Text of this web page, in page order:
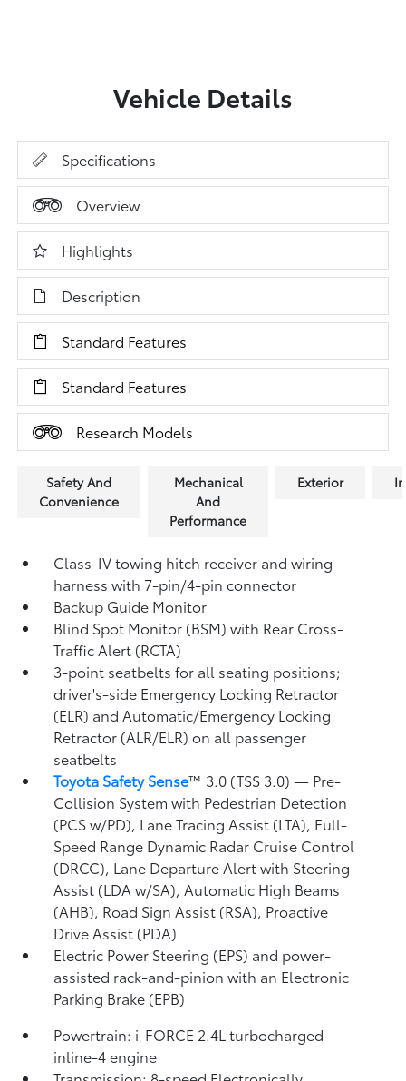
Vehicle Details
Specifications
Overview
Highlights
Description
Standard Features
Standard Features
Research Models
Safety And
Convenience
Mechanical
And
Performance
Exterior
Class-IV towing hitch receiver and wiring
harness with 7-pin/4-pin connector
Backup Guide Monitor
Blind Spot Monitor (BSM)with Rear Cross-
Traffic Alert (RCTA)
3-point seatbelts for all seating positions;
driver's-side Emergency Locking Retractor
(ELR) and Automatic/Emergency Locking
Retractor (ALR/ELR) on all passenger
seatbelts
Toyota Safety Sense™ 3.0 (TSS 3.0)— Pre-
Collision System with Pedestrian Detection
(PCS w/PD), Lane Tracing Assist (LTA), Full-
Speed Range Dynamic Radar Cruise Control
(DRCC), Lane Departure Alert with Steering
Assist (LDA w/SA),Automatic High Beams
(AHB), Road Sign Assist (RSA), Proactive
Drive Assist (PDA)
Electric Power Steering (EPS) and power-
assisted rack-and-pinion with an Electronic
Parking Brake (EPB)
Powertrain: i-FORCE 2.4L turbocharged
inline-4 engine